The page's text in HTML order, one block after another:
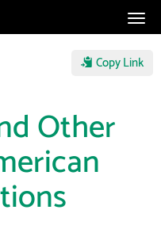
Copy Link
Other